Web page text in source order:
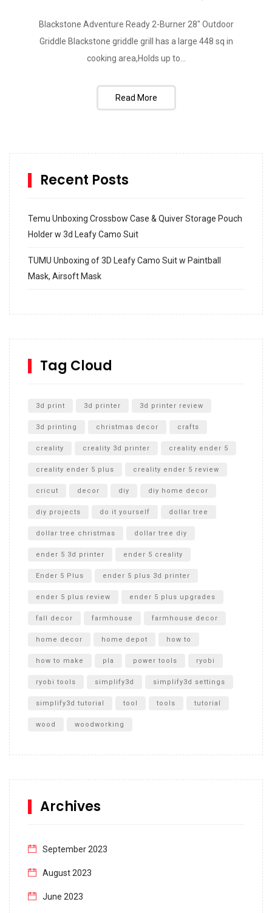
Blackstone Adventure Ready 2-Burner 28" Outdoor
Griddle Blackstone griddle grill has a large 448 sq in
cooking area,Holds up to...
Read More
Recent Posts
Temu Unboxing Crossbow Case & Quiver Storage Pouch
Holder w 3d Leafy Camo Suit
TUMU Unboxing of 3D Leafy Camo Suit w Paintball
Mask, Airsoft Mask
SharkBite
Unboxing
Tag Cloud
3d print 3d printer 3d printer review
3d printing christmas decor crafts
creality creality 3d printer creality ender 5
creality ender 5 plus creality ender 5 review
cricut decor diy diy home decor
diy projects do it yourself dollar tree
dollar tree christmas dollar tree diy
ender 5 3d printer ender 5 creality
Ender 5 Plus ender 5 plus 3d printer
ender 5 plus review ender 5 plus upgrades
fall decor farmhouse farmhouse decor
home decor home depot how to
how to make pla power tools ryobi
ryobi tools simplify3d simplify3d settings
simplify3d tutorial tool tools tutorial
wood woodworking
Archives
September 2023
August 2023
June 2023